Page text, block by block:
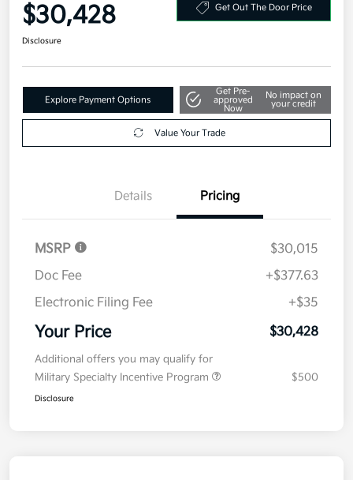
$30,428 Get Out The Door Price
Disclosure
Explore Payment Options
Get Pre-
approved
Now
No impact on
your credit
Value Your Trade
Details Pricing
MSRP
$30,015
Doc Fee
+$377.63
Electronic Filing Fee
+$35
Your Price $30,428
Additional offers you may qualify for
Military Specialty Incentive Program
$500
Disclosure